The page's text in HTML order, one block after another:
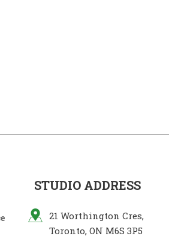
STUDIO ADDRESS
21 Worthington Cres,
Toronto, ON M6S 3P5